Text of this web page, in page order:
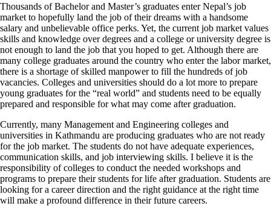
Thousands of Bachelor and Master’s graduates enter Nepal’s job
market to hopefully land the job of their dreams with a handsome
salary and unbelievable office perks. Yet, the current job market values
skills and knowledge over degrees and a college or university degree is
not enough to land the job that you hoped to get. Although there are
many college graduates around the country who enter the labor market,
there is a shortage of skilled manpower to fill the hundreds of job
vacancies. Colleges and universities should do a lot more to prepare
young graduates for the “real world” and students need to be equally
prepared and responsible for what may come after graduation.
Currently, many Management and Engineering colleges and
universities in Kathmandu are producing graduates who are not ready
for the job market. The students do not have adequate experiences,
communication skills, and job interviewing skills. I believe it is the
responsibility of colleges to conduct the needed workshops and
programs to prepare their students for life after graduation. Students are
looking for a career direction and the right guidance at the right time
will make a profound difference in their future careers.